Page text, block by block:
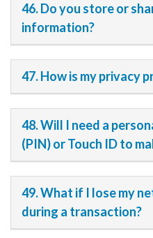
46. Do you store or
information?
47. How is my privacy
48. Will I need a
(PIN) or Touch ID to
49. What if I lose my
during a transaction?